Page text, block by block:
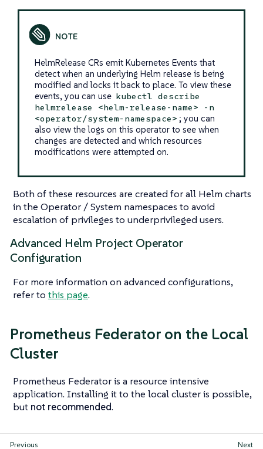
HelmRelease CRs emit Kubernetes Events that
detect when an underlying Helm release is being
modified and locks it back to place. To view these
events, you can use kubectl describe
helmrelease <helm-release-name> -n
<operator/system-namespace> ; you can
also view the logs on this operator to see when
changes are detected and which resources
modifications were attempted on.
Both of these resources are created for all Helm charts
in the Operator / System namespaces to avoid
escalation of privileges to underprivileged users.
Advanced Helm Project Operator
Configuration
For more information on advanced configurations,
refer to this page.
Prometheus Federator on the Local
Cluster
Prometheus Federator is a resource intensive
application. Installing it to the local cluster is possible,
but not recommended.